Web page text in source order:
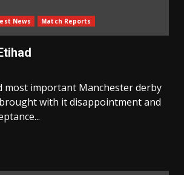
News Match Reports
most important Manchester derby
with it disappointment and